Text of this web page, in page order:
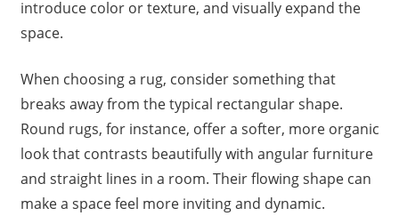
introduce color or texture, and visually expand the
space.
When choosing a rug, consider something that
breaks away from the typical rectangular shape.
Round rugs, for instance, offer a softer, more organic
look that contrasts beautifully with angular furniture
and straight lines in a room. Their flowing shape can
make a space feel more inviting and dynamic.